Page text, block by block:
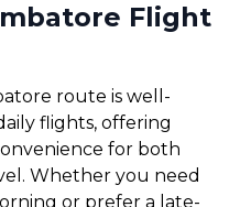
Flight
route is well-
flights, offering
for both
Whether you need
or prefer a late-